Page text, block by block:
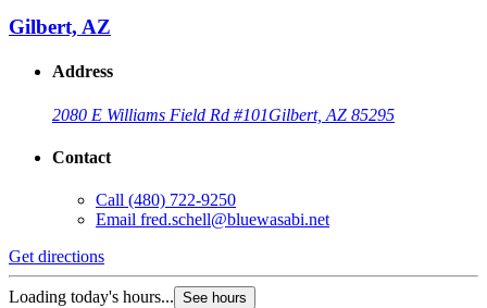
Gilbert, AZ
Address
2080 E Williams Field Rd #101Gilbert, AZ 85295
Contact
Call (480) 722-9250
Email fred.schell@bluewasabi.net
Get directions
Loading today's hours... See hours